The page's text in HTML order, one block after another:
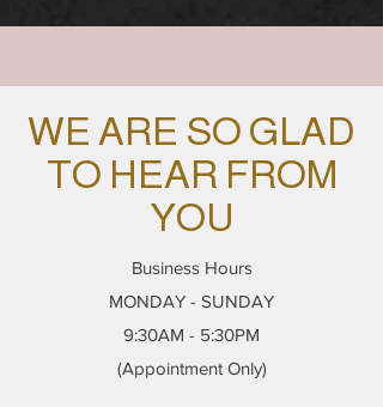
WE ARE SO GLAD
TO HEAR FROM
YOU
Business Hours
MONDAY - SUNDAY
9:30AM - 5:30PM
(Appointment Only)